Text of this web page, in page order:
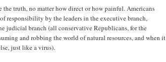
the truth, no matter how direct or how painful. Americans
responsibility by the leaders in the executive branch,
judicial branch (all conservative Republicans, for the
and robbing the world of natural resources, and when it
just like a virus).